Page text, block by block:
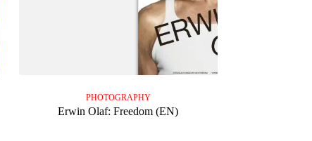
PHOTOGRAPHY
Erwin Olaf: Freedom (EN)